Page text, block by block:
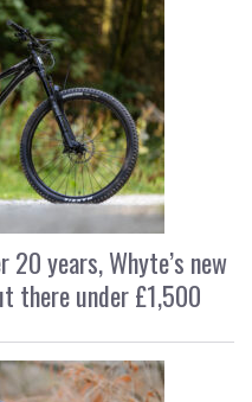
years, Whyte’s new
there under £1,500